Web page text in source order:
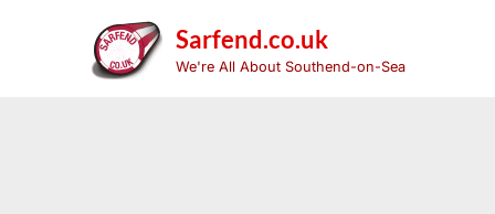
Sarfend.co.uk
We're All About Southend-on-Sea